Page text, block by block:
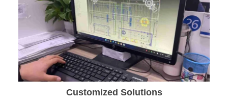
Customized Solutions